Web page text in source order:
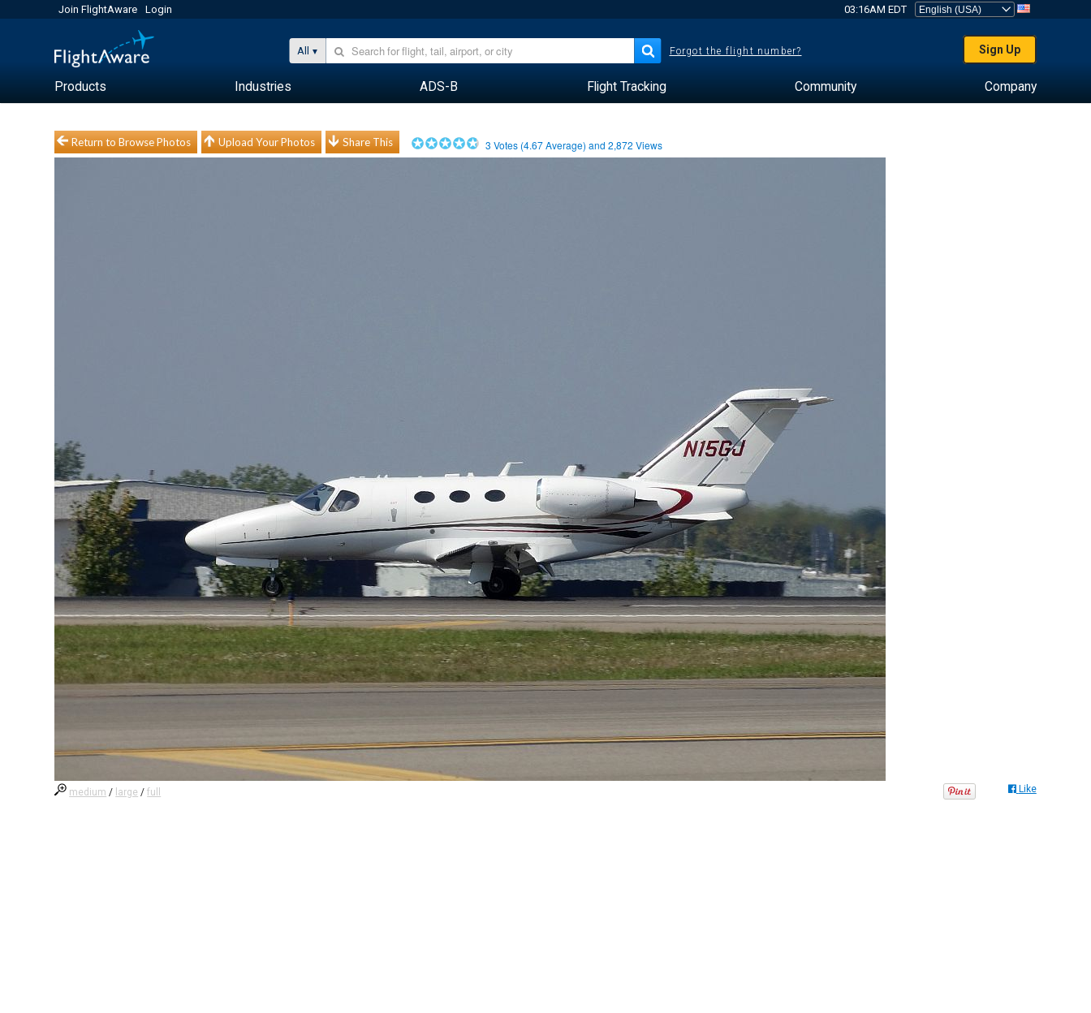
Join FlightAware Login 03:16AM EDT
All Forgot the flight number? Sign Up
Products Industries ADS-B Flight Tracking Community Company
Return to Browse Photos Upload Your Photos Share This 3 Votes (4.67Average) and2,872 Views
medium / large /full Like